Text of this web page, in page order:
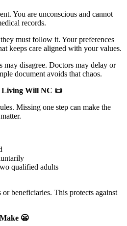
You are unconscious and cannot
records.
must follow it. Your preferences
keeps care aligned with your values.
may disagree. Doctors may delay or
document avoids that chaos.
Living Will NC 📜
Missing one step can make the
qualified adults
or beneficiaries. This protects against
😬